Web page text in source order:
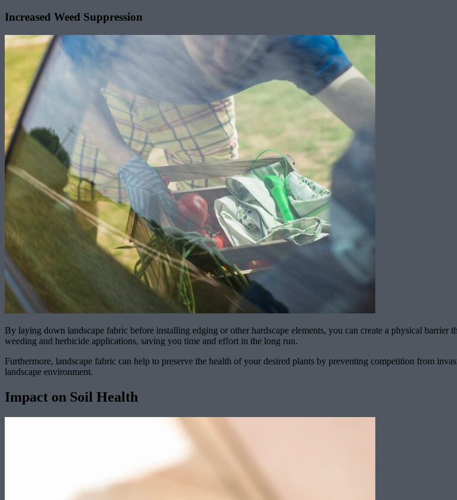
Increased Weed Suppression
By laying down landscape fabric before installing edging or other hardscape elements, you can create a physical
weeding and herbicide applications, saving you time and effort in the long run.
Furthermore, landscape fabric can help to preserve the health of your desired plants by preventing competition from
landscape environment.
Impact on Soil Health